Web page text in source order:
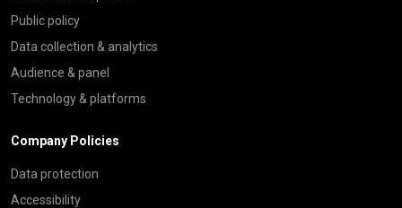
Public policy
Data collection & analytics
Audience & panel
Technology & platforms
Company Policies
Data protection
Accessibility